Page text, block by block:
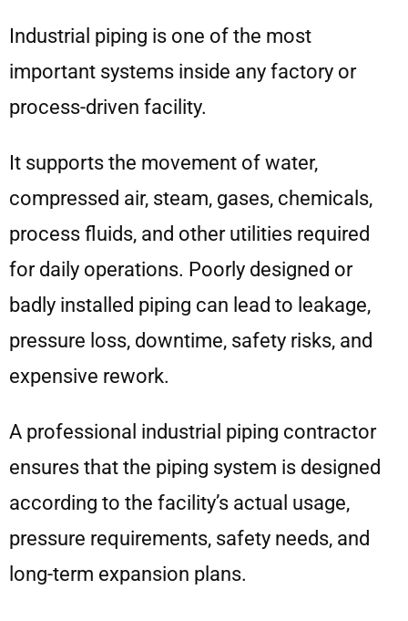
Industrial piping is one of the most
important systems inside any factory or
process-driven facility.
It supports the movement of water,
compressed air, steam, gases, chemicals,
process fluids, and other utilities required
for daily operations. Poorly designed or
badly installed piping can lead to leakage,
pressure loss, downtime, safety risks, and
expensive rework.
A professional industrial piping contractor
ensures that the piping system is designed
according to the facility’s actual usage,
pressure requirements, safety needs, and
long-term expansion plans.